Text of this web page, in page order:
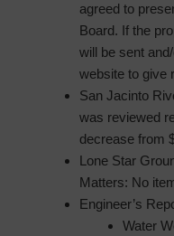
agreed to
Board. If the
will be sent
website to give
San Jacinto
was reviewed
decrease from
Lone Star
Matters: No
Engineer’s
Water